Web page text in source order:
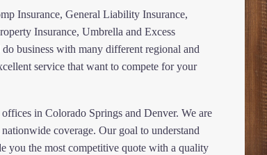
Insurance, General Liability Insurance,
Insurance, Umbrella and Excess
business with many different regional and
service that want to compete for your
in Colorado Springs and Denver. We are
coverage. Our goal to understand
you the most competitive quote with a quality